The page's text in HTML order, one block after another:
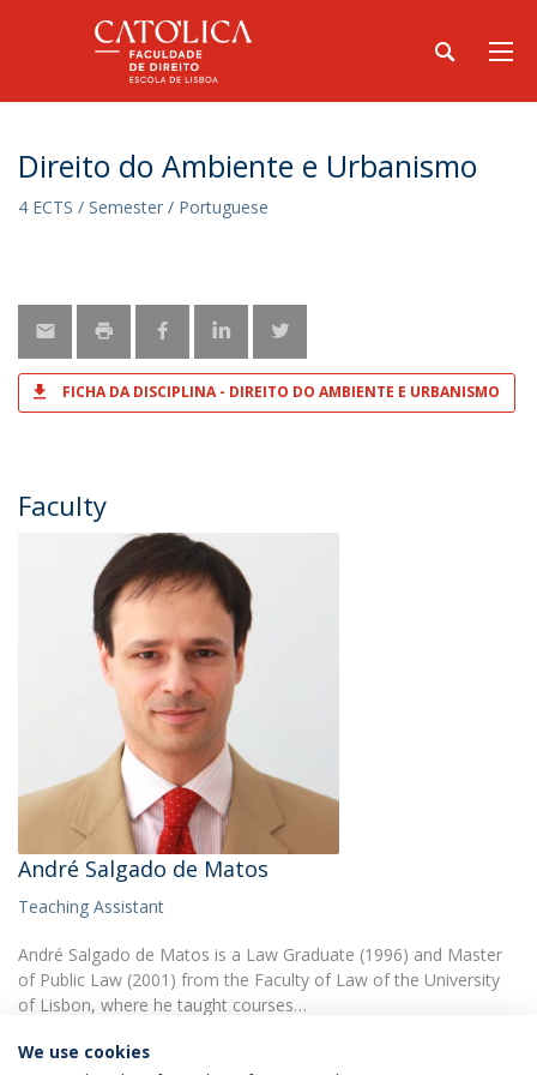
Direito do Ambiente e Urbanismo
4 ECTS / Semester / Portuguese
FICHA DA DISCIPLINA - DIREITO DO AMBIENTE E URBANISMO
Faculty
André Salgado de Matos
Teaching Assistant
André Salgado de Matos is a Law Graduate (1996) and Master
of Public Law (2001) from the Faculty of Law of the University
of Lisbon, where he taught courses…
We use cookies